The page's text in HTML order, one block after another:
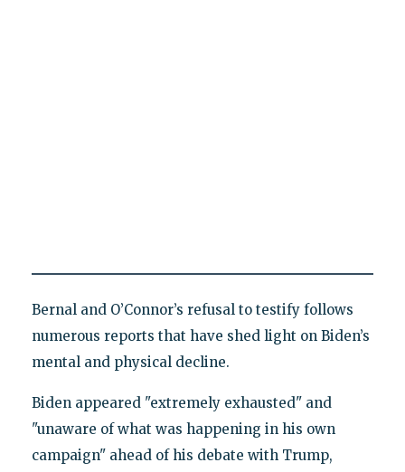
Bernal and O’Connor’s refusal to testify follows
numerous reports that have shed light on Biden’s
mental and physical decline.
Biden appeared "extremely exhausted" and
"unaware of what was happening in his own
campaign" ahead of his debate with Trump,